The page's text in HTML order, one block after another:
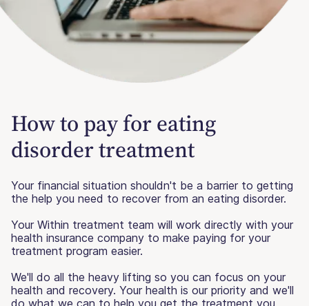
How to pay for eating
disorder treatment
Your financial situation shouldn't be a barrier to getting
the help you need to recover from an eating disorder.
Your Within treatment team will work directly with your
health insurance company to make paying for your
treatment program easier.
We'll do all the heavy lifting so you can focus on your
health and recovery. Your health is our priority and we'll
do what we can to help you get the treatment you